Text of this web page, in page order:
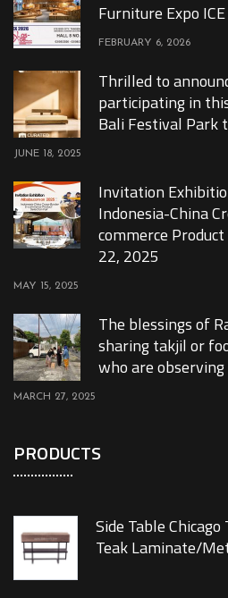
Furniture Expo
FEBRUARY 6, 2026
Thrilled to
participating in
Bali Festival Park
JUNE 18, 2025
Invitation
Indonesia-China
commerce
22, 2025
MAY 15, 2025
The blessings of
sharing takjil or
who are
MARCH 27, 2025
PRODUCTS
Side Table
Teak Laminate/